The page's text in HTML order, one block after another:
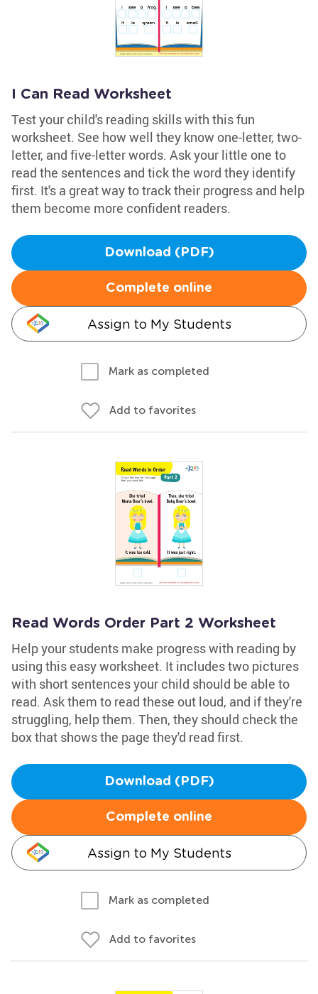
I Can Read Worksheet
Test your child's reading skills with this fun
worksheet. See how well they know one-letter, two-
letter, and five-letter words. Ask your little one to
read the sentences and tick the word they identify
first. It's a great way to track their progress and help
them become more confident readers.
Download (PDF)
Complete online
Assign to My Students
Mark as completed
Add to favorites
Read Words Order Part 2 Worksheet
Help your students make progress with reading by
using this easy worksheet. It includes two pictures
with short sentences your child should be able to
read. Ask them to read these out loud, and if they're
struggling, help them. Then, they should check the
box that shows the page they'd read first.
Download (PDF)
Complete online
Assign to My Students
Mark as completed
Add to favorites